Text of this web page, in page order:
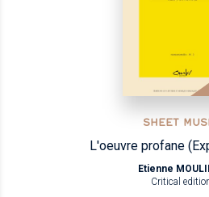
SHEET
L'oeuvre profane
Etienne
Critical